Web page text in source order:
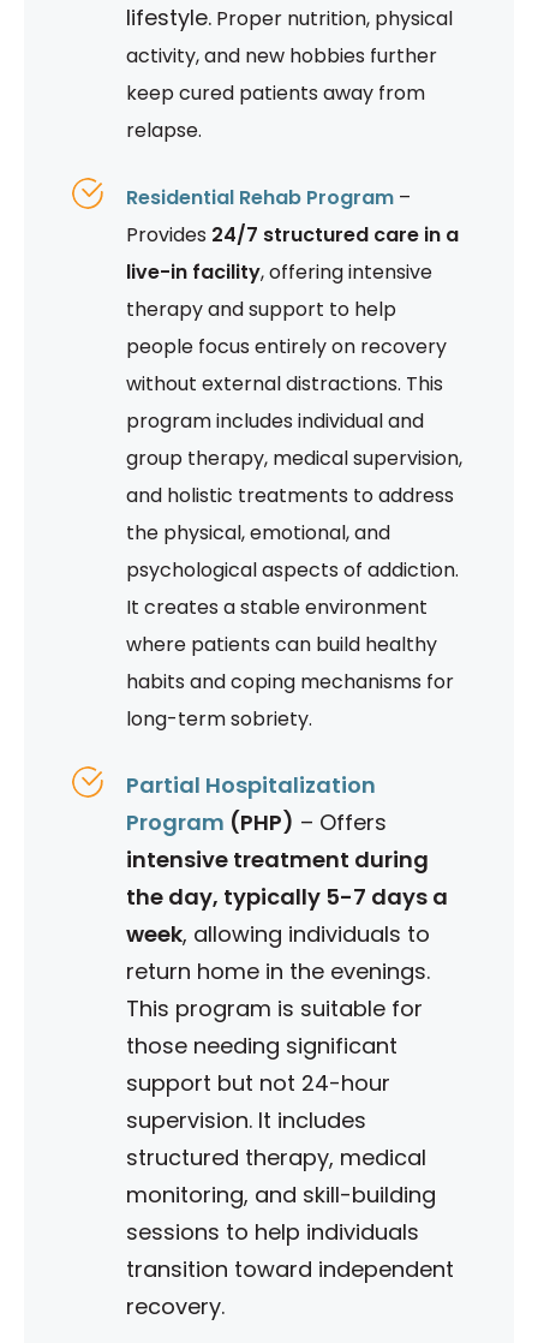
lifestyle. Proper nutrition, physical
activity, and new hobbies further
keep cured patients away from
relapse.
Residential Rehab Program –
Provides 24/7 structured care in a
live-in facility, offering intensive
therapy and support to help
people focus entirely on recovery
without external distractions. This
program includes individual and
group therapy, medical supervision,
and holistic treatments to address
the physical, emotional, and
psychological aspects of addiction.
It creates a stable environment
where patients can build healthy
habits and coping mechanisms for
long-term sobriety.
Partial Hospitalization
Program (PHP) – Offers
intensive treatment during
the day, typically 5-7 days a
week, allowing individuals to
return home in the evenings.
This program is suitable for
those needing significant
support but not 24-hour
supervision. It includes
structured therapy, medical
monitoring, and skill-building
sessions to help individuals
transition toward independent
recovery.